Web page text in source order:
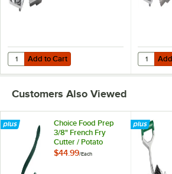
Add to Cart
Quantity for Nemco 55727-4 Four Section
Add to Cart Add to
Quantity
Customers Also Viewed
Choice Food Prep
3/8" French Fry
Cutter / Potato
Cutter
$44.99/Each